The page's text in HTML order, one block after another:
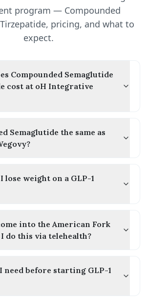
program — Compounded
pricing, and what to
expect.
Compounded Semaglutide
cost at oH Integrative
Semaglutide the same as
lose weight on a GLP-1
into the American Fork
do this via telehealth?
need before starting GLP-1